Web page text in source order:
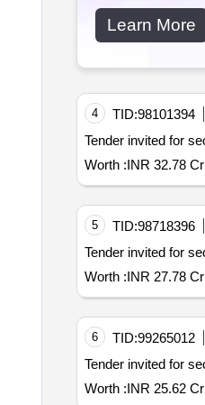
Learn More
4 TID:98101394
Worth :INR 32.78 Cr
5 TID:98718396
Worth :INR 27.78 Cr
6 TID:99265012
Worth :INR 25.62 Cr